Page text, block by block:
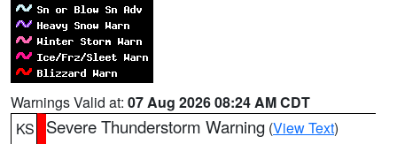
Warnings Valid at: 07 Aug 2026 08:24 AM CDT
KS
Severe Thunderstorm Warning (View Text)